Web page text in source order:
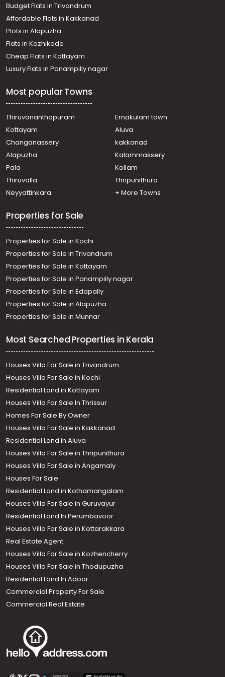
town, Vadavathoor
Residential House Villa for Rent in Kottayam, Kottayam
town, Manarcad
Residential House Villa for Rent in Kottayam, Kottayam
town, Manganam
Residential House Villa for Rent in Kottayam, Kottayam
town, Manarcad
town, Manarcad
Residential House Villa for Rent in Kottayam, Kottayam
town, Puthuppally
Residential House Villa for Rent in Kottayam, Kottayam
Residential House Villa for Rent in Kottayam, Manarcadu,
Manarcadu
Residential House Villa for Rent in Kottayam, Kottayam
town, Manarcad
Residential House Villa for Rent in Kottayam, Kottayam
Budget Flats in Trivandrum
Affordable Flats in Kakkanad
Plots in Alapuzha
Flats in Kozhikode
Cheap Flats in Kottayam
Luxury Flats in Panampilly nagar
Most popular Towns
Thiruvananthapuram
Ernakulam town
Kottayam
Aluva
Changanassery
kakkanad
Alapuzha
Kalammassery
Pala
Kollam
Thiruvalla
Thripunithura
Neyyattinkara
+ More Towns
Properties for Sale
Properties for Sale in Kochi
Properties for Sale in Trivandrum
Properties for Sale in Kottayam
Properties for Sale in Panampilly nagar
Properties for Sale in Edapally
Properties for Sale in Alapuzha
Properties for Sale in Munnar
Most Searched Properties in Kerala
Houses Villa For Sale in Trivandrum
Houses Villa For Sale in Kochi
Residential Land in Kottayam
Houses Villa For Sale In Thrissur
Homes For Sale By Owner
Houses Villa For Sale in Kakkanad
Residential Land in Aluva
Houses Villa For Sale in Thripunithura
Houses Villa For Sale in Angamaly
Houses For Sale
Residential Land in Kothamangalam
Houses Villa For Sale in Guruvayur
Residential Land In Perumbavoor
Houses Villa For Sale in Kottarakkara
Real Estate Agent
Houses Villa For Sale in Kozhencherry
Houses Villa For Sale in Thodupuzha
Residential Land In Adoor
Commercial Property For Sale
Commercial Real Estate